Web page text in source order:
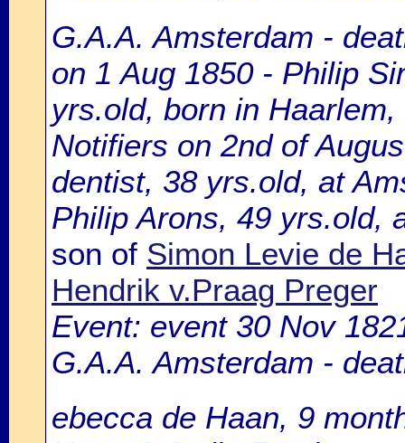
G.A.A. Amsterdam -
on 1 Aug 1850 - Philip
yrs.old, born in
Notifiers on 2nd of
dentist, 38 yrs.old, at
Philip Arons, 49 yrs.old,
son of Simon Levie de
Hendrik v.Praag Preger
Event: event 30 Nov
G.A.A. Amsterdam -
ebecca de Haan, 9